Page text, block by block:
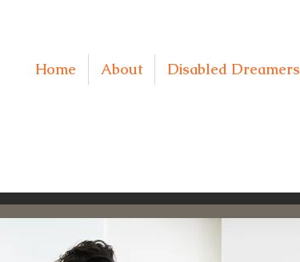
Home About Disabled Dreamers